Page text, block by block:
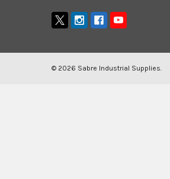
© 2026 Sabre Industrial Supplies.